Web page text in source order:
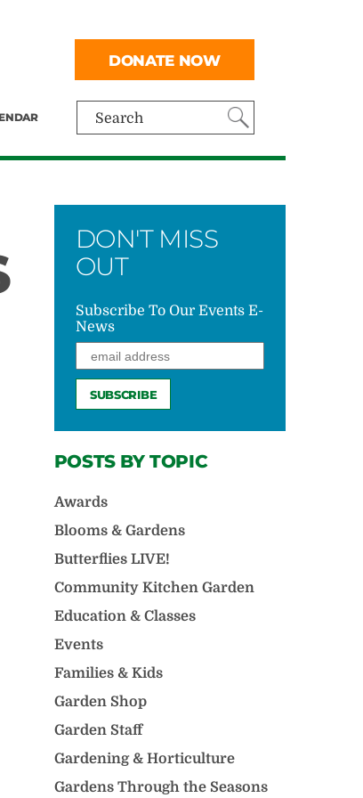
Search
DONATE NOW
DON'T MISS
OUT
Subscribe To Our Events E-
News
POSTS BY TOPIC
Awards
Blooms & Gardens
Butterflies LIVE!
Community Kitchen Garden
Education & Classes
Events
Families & Kids
Garden Shop
Garden Staff
Gardening & Horticulture
Gardens Through the Seasons